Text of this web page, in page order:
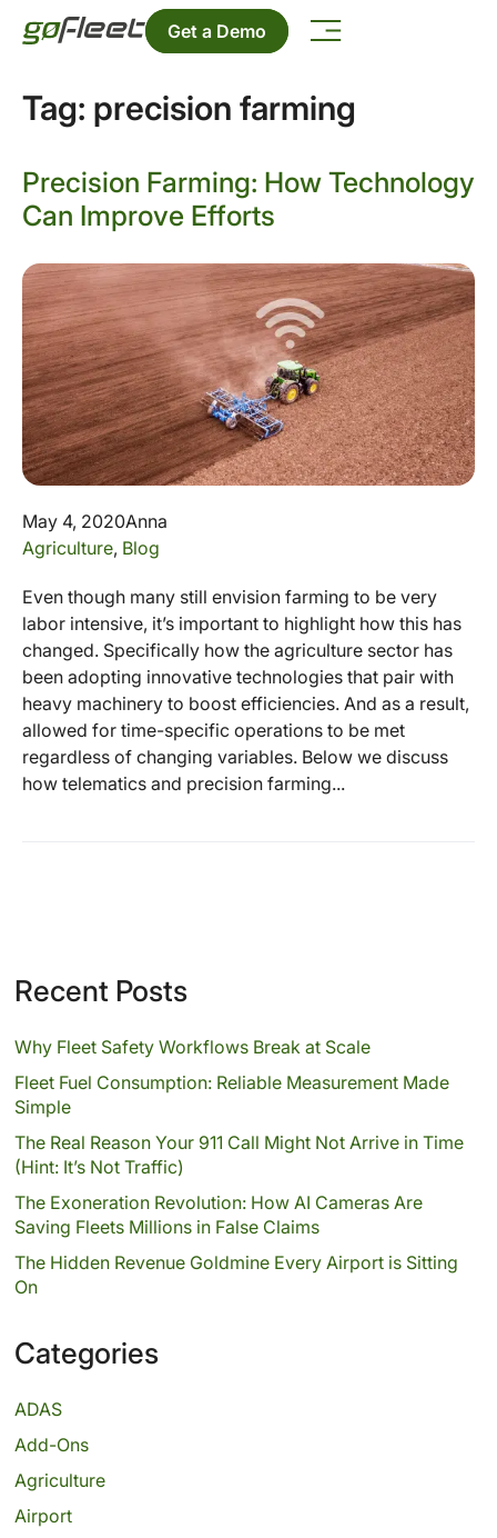
Get a Demo
Tag: precision farming
Precision Farming: How Technology
Can Improve Efforts
May 4, 2020Anna
Agriculture, Blog
Even though many still envision farming to be very
labor intensive, it’s important to highlight how this has
changed. Specifically how the agriculture sector has
been adopting innovative technologies that pair with
heavy machinery to boost efficiencies. And as a result,
allowed for time-specific operations to be met
regardless of changing variables. Below we discuss
how telematics and precision farming...
Recent Posts
Why Fleet Safety Workflows Break at Scale
Fleet Fuel Consumption: Reliable Measurement Made
Simple
The Real Reason Your 911 Call Might Not Arrive in Time
(Hint: It’s Not Traffic)
The Exoneration Revolution: How AI Cameras Are
Saving Fleets Millions in False Claims
The Hidden Revenue Goldmine Every Airport is Sitting
On
Categories
ADAS
Add-Ons
Agriculture
Airport